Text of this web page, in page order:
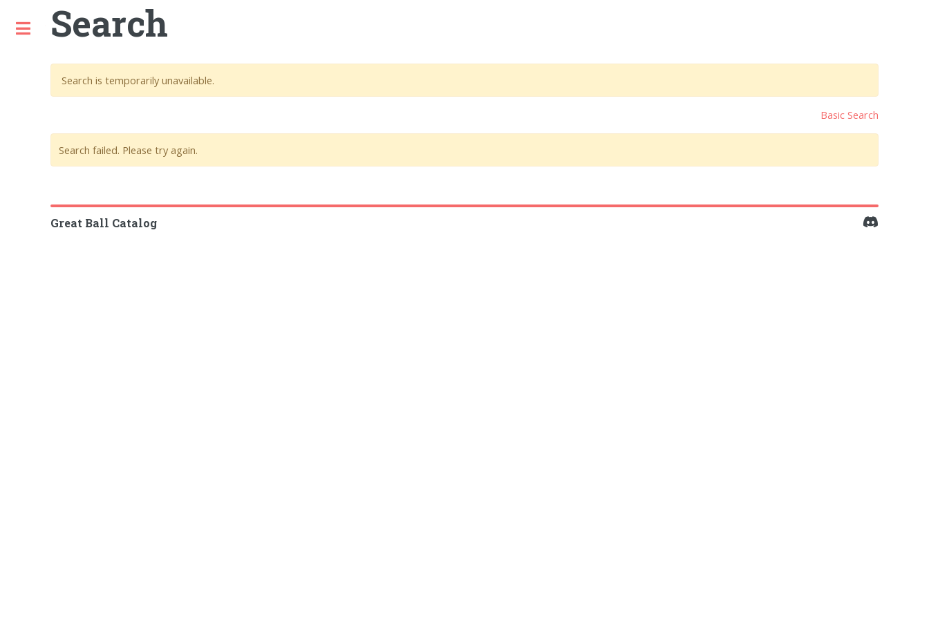
Search
Search is temporarily unavailable.
Basic Search
Search failed. Please try again.
Great Ball Catalog
Toggle